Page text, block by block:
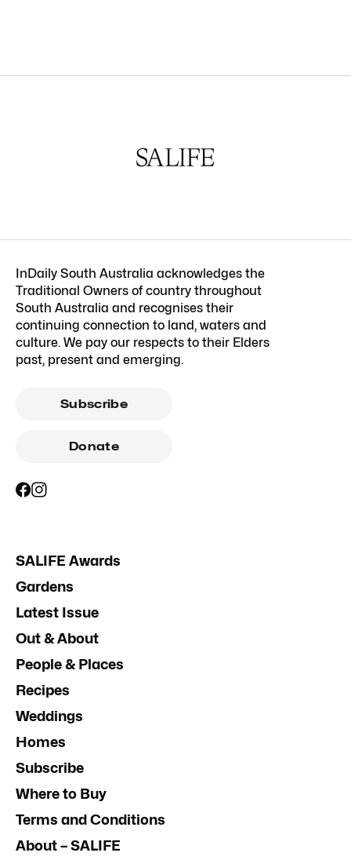
InDaily South Australia acknowledges the
Traditional Owners of country throughout
South Australia and recognises their
continuing connection to land, waters and
culture. We pay our respects to their Elders
past, present and emerging.
Subscribe
Donate
SALIFE Awards
Gardens
Latest Issue
Out & About
People & Places
Recipes
Weddings
Homes
Subscribe
Where to Buy
Terms and Conditions
About – SALIFE